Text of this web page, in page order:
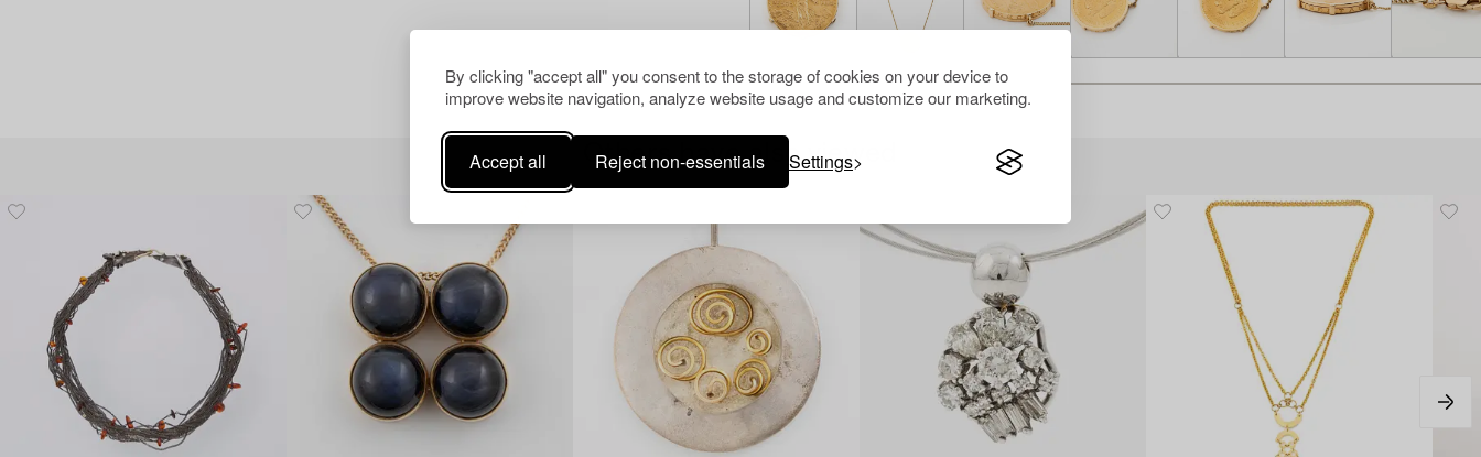
By clicking "accept all" you consent to the storage of cookies on your device to
improve website navigation, analyze website usage and customize our marketing.
Accept all Reject non-essentials Settings
Others have also viewed